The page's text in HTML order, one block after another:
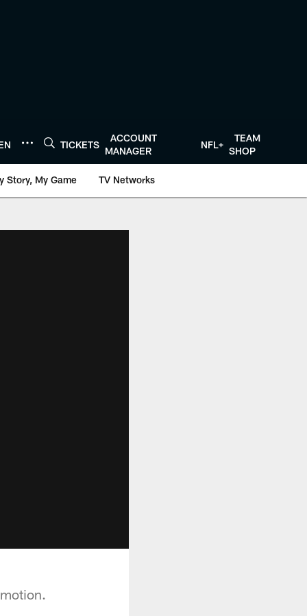
TICKETS
ACCOUNT
MANAGER
NFL+
TEAM
SHOP
Story, My Game TV Networks